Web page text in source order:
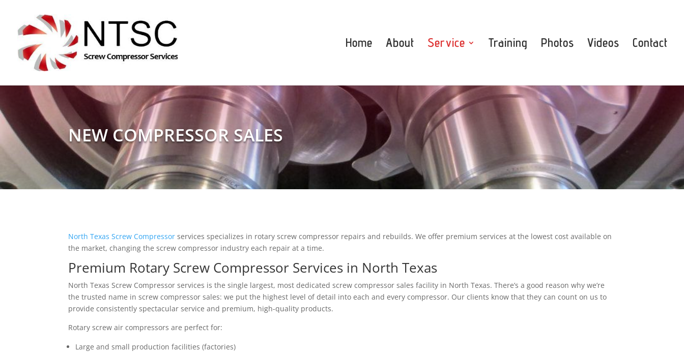
Home About Service Training Photos Videos Contact
NEW COMPRESSOR SALES
North Texas Screw Compressor services specializes in rotary screw compressor repairs and rebuilds. We offer premium services at the lowest cost available on
the market, changing the screw compressor industry each repair at a time.
Premium Rotary Screw Compressor Services in North Texas
North Texas Screw Compressor services is the single largest, most dedicated screw compressor sales facility in North Texas. There’s a good reason why we’re
the trusted name in screw compressor sales: we put the highest level of detail into each and every compressor. Our clients know that they can count on us to
provide consistently spectacular service and premium, high-quality products.
Rotary screw air compressors are perfect for:
Large and small production facilities (factories)